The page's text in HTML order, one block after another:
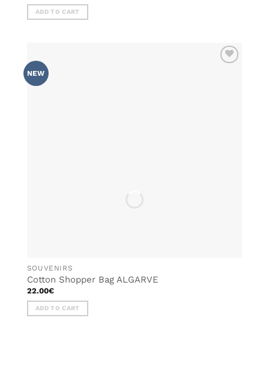
ADD TO CART
NEW
SOUVENIRS
Cotton Shopper Bag ALGARVE
22.00€
ADD TO CART